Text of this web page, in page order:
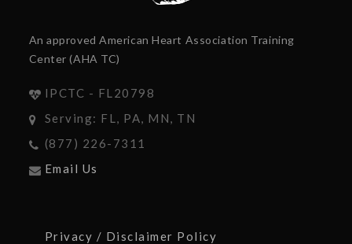
An approved American Heart Association Training
Center (AHA TC)
IPCTC - FL20798
Serving: FL, PA, MN, TN
(877) 226-7311
Email Us
Privacy / Disclaimer Policy